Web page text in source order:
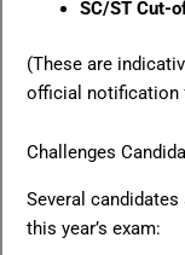
SC/ST Cut-
(These are
official notification
Challenges
Several
this year’s exam: